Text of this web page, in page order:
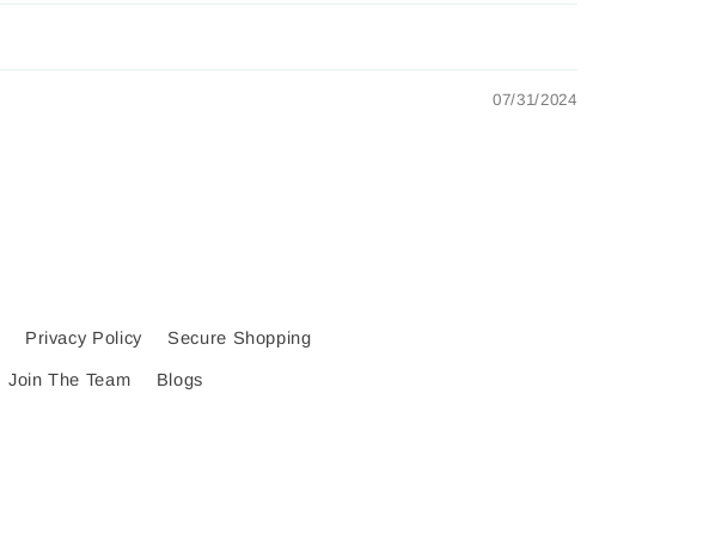
07/31/2024
Privacy Policy Secure Shopping
Join The Team Blogs